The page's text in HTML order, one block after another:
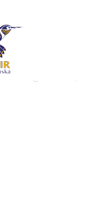
King Salmon,